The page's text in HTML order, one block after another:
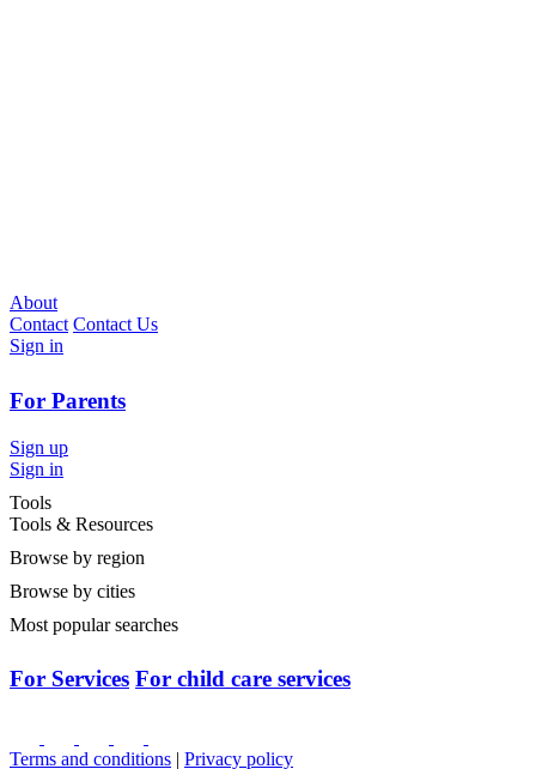
About
Contact Contact Us
Sign in
For Parents
Sign up
Sign in
Tools
Tools & Resources
Browse by region
Browse by cities
Most popular searches
For Services For child care services
Terms and conditions | Privacy policy